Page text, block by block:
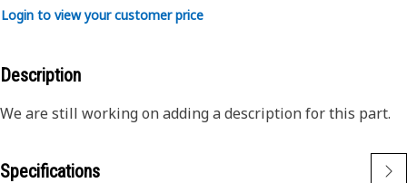
Login to view your customer price
Description
We are still working on adding a description for this part.
Specifications